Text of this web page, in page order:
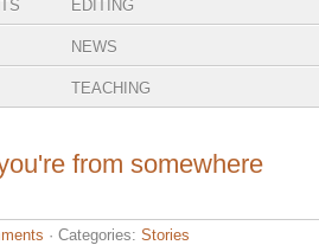
EDITING
NEWS
TEACHING
from somewhere
· Categories: Stories